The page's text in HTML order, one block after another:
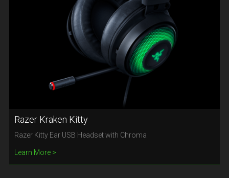
Razer Kraken Kitty
Razer Kitty Ear USB Headset with Chroma
Learn More